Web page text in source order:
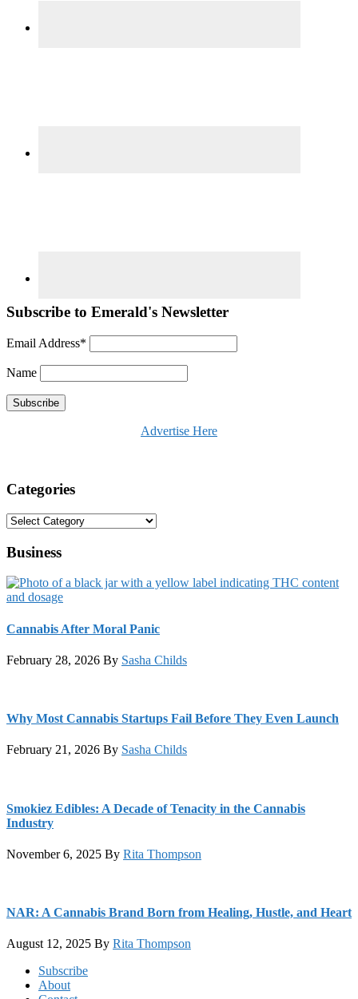
Subscribe to Emerald's Newsletter
Email Address*
Name
Advertise Here
Categories
Categories
Business
Cannabis After Moral Panic
February 28, 2026 By Sasha Childs
Why Most Cannabis Startups Fail Before They Even Launch
February 21, 2026 By Sasha Childs
Smokiez Edibles: A Decade of Tenacity in the Cannabis
Industry
November 6, 2025 By Rita Thompson
NAR: A Cannabis Brand Born from Healing, Hustle, and Heart
August 12, 2025 By Rita Thompson
FooterSubscribe
About